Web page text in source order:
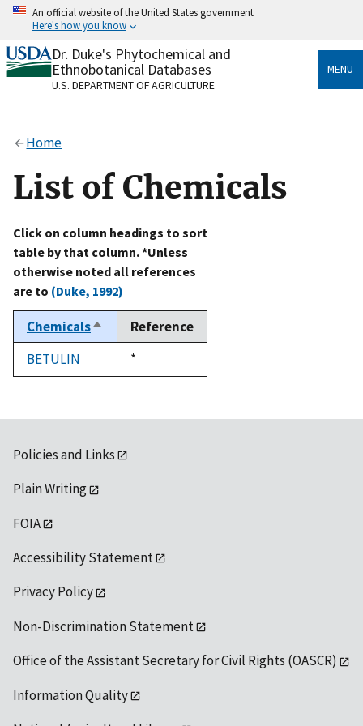
Skip
content
An official website of the United States government
Here's how you know
Official websites use .gov
A.govwebsite belongs to an official government
organization in the United States.
Alock
to the .gov website. Share sensitive information only
on official, secure websites.
Dr. Duke's Phytochemical and
Ethnobotanical Databases
U.S. DEPARTMENT OF AGRICULTURE
MENU
Home
List of Chemicals
Click on column headings to sort
table by that column. *Unless
otherwise noted all references
are to (Duke, 1992)
ChemicalsSort
descending
Reference
BETULIN
Duke,
1992
*
Policies and Links
Plain Writing
FOIA
Accessibility Statement
Privacy Policy
Non-Discrimination Statement
Office of the Assistant Secretary for Civil Rights (OASCR)
Information Quality